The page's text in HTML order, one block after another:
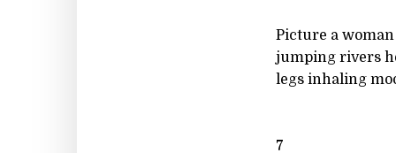
Picture a woman
jumping rivers
legs inhaling
7